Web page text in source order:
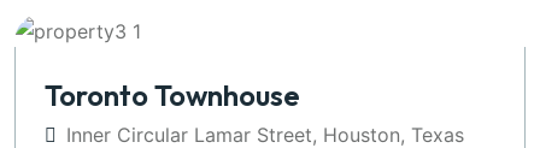
Toronto Townhouse
Inner Circular Lamar Street, Houston, Texas